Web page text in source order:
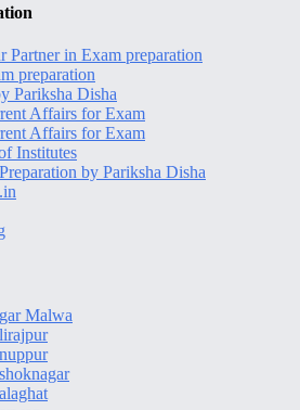
Partner in Exam preparation
preparation
Pariksha Disha
Affairs for Exam
Affairs for Exam
Institutes
by Pariksha Disha
Malwa